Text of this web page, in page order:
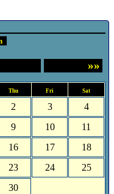
»»
Thu Fri Sat
2 3
4
9 10
11
16 17
18
23 24
25
30